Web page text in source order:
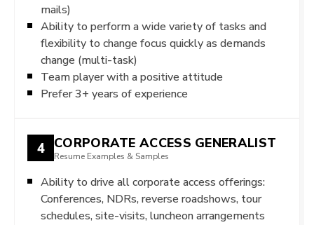
mails)
Ability to perform a wide variety of tasks and
flexibility to change focus quickly as demands
change (multi-task)
Team player with a positive attitude
Prefer 3+ years of experience
4 CORPORATE ACCESS GENERALIST
Resume Examples & Samples
Ability to drive all corporate access offerings:
Conferences, NDRs, reverse roadshows, tour
schedules, site-visits, luncheon arrangements